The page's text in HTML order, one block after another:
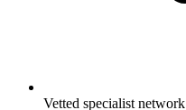
Vetted specialist network